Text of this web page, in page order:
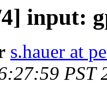
input:
s.hauer at
PST